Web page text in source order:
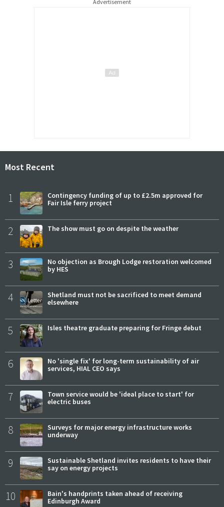
Advertisement
Most Recent
1
Contingency funding of up to £2.5m approved for
Fair Isle ferry project
2 The show must go on despite the weather
3
No objection as Brough Lodge restoration welcomed
by HES
4
Shetland must not be sacrificed to meet demand
elsewhere
5 Isles theatre graduate preparing for Fringe debut
6
No 'single fix' for long-term sustainability of air
services, HIAL CEO says
7
Town service would be 'ideal place to start' for
electric buses
8
Surveys for major energy infrastructure works
underway
9
Sustainable Shetland invites residents to have their
say on energy projects
10
Bain's handprints taken ahead of receiving
Edinburgh Award